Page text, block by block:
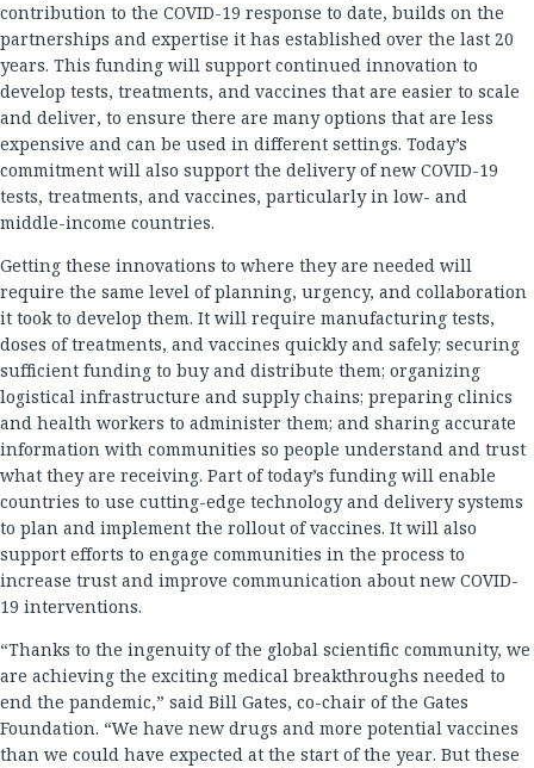
contribution to the COVID-19 response to date, builds on the
partnerships and expertise it has established over the last 20
years. This funding will support continued innovation to
develop tests, treatments, and vaccines that are easier to scale
and deliver, to ensure there are many options that are less
expensive and can be used in different settings. Today’s
commitment will also support the delivery of new COVID-19
tests, treatments, and vaccines, particularly in low- and
middle-income countries.
Getting these innovations to where they are needed will
require the same level of planning, urgency, and collaboration
it took to develop them. It will require manufacturing tests,
doses of treatments, and vaccines quickly and safely; securing
sufficient funding to buy and distribute them; organizing
logistical infrastructure and supply chains; preparing clinics
and health workers to administer them; and sharing accurate
information with communities so people understand and trust
what they are receiving. Part of today’s funding will enable
countries to use cutting-edge technology and delivery systems
to plan and implement the rollout of vaccines. It will also
support efforts to engage communities in the process to
increase trust and improve communication about new COVID-
19 interventions.
“Thanks to the ingenuity of the global scientific community, we
are achieving the exciting medical breakthroughs needed to
end the pandemic,” said Bill Gates, co-chair of the Gates
Foundation. “We have new drugs and more potential vaccines
than we could have expected at the start of the year. But these